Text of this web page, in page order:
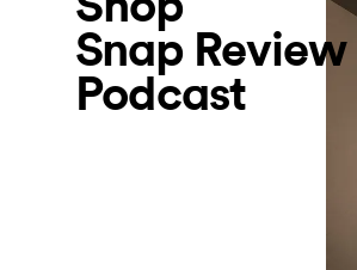
Snap Review
Podcast